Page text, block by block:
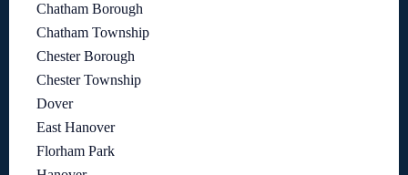
Chatham Borough
Chatham Township
Chester Borough
Chester Township
Dover
East Hanover
Florham Park